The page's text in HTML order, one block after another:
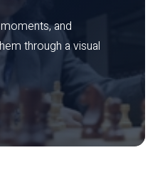
and
through a visual